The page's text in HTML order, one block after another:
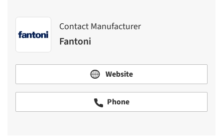
Contact Manufacturer
Fantoni
Website
Phone